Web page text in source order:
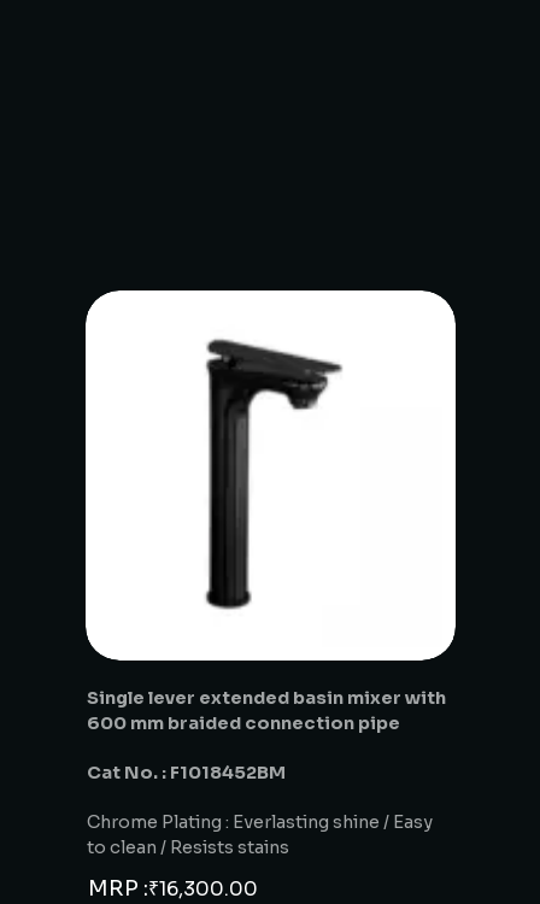
Single lever extended basin mixer with
600 mm braided connection pipe
Cat No. : F1018452BM
Chrome Plating : Everlasting shine / Easy
to clean / Resists stains
MRP :₹16,300.00